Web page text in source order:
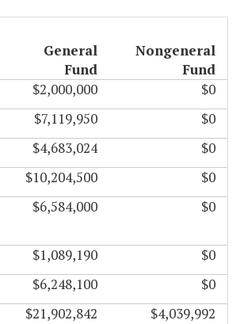
General
Fund
Nongeneral
Fund
$2,000,000
$0
$7,119,950
$0
$4,683,024
$0
$10,204,500
$0
$6,584,000 $0
$1,089,190
$0
$6,248,100
$0
$21,902,842
$4,039,992